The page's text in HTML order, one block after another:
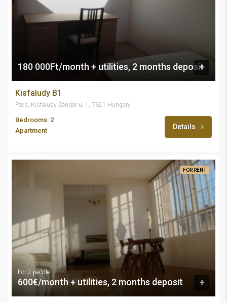
180 000Ft/month + utilities, 2 months deposit
Kisfaludy B1
Pécs, Kisfaludy Sándor u. 1, 7621 Hungary
Bedrooms: 2
Apartment
Details
FOR RENT
For 2 people
600€/month + utilities, 2 months deposit